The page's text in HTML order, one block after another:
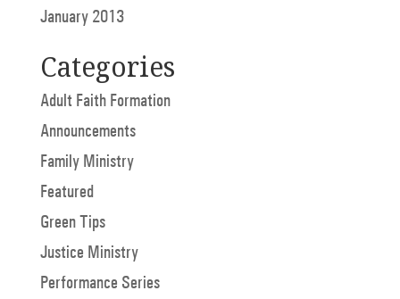
January 2013
Categories
Adult Faith Formation
Announcements
Family Ministry
Featured
Green Tips
Justice Ministry
Performance Series